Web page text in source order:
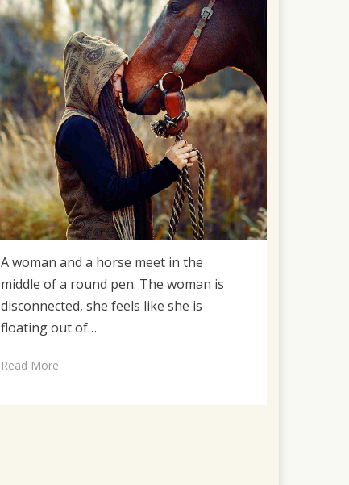
A woman and a horse meet in the
middle of a round pen. The woman is
disconnected, she feels like she is
floating out of…
Read More